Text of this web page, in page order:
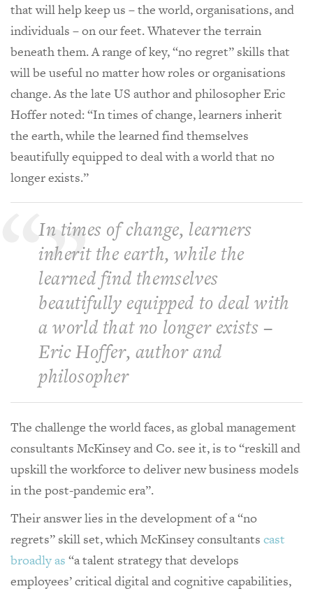
that will help keep us – the world, organisations, and
individuals – on our feet. Whatever the terrain
beneath them. A range of key, “no regret” skills that
will be useful no matter how roles or organisations
change. As the late US author and philosopher Eric
Hoffer noted: “In times of change, learners inherit
the earth, while the learned find themselves
beautifully equipped to deal with a world that no
longer exists.”
In times of change, learners
inherit the earth, while the
learned find themselves
beautifully equipped to deal with
a world that no longer exists –
Eric Hoffer, author and
philosopher
The challenge the world faces, as global management
consultants McKinsey and Co. see it, is to “reskill and
upskill the workforce to deliver new business models
in the post-pandemic era”.
Their answer lies in the development of a “no
regrets” skill set, which McKinsey consultants cast
broadly as “a talent strategy that develops
employees’ critical digital and cognitive capabilities,